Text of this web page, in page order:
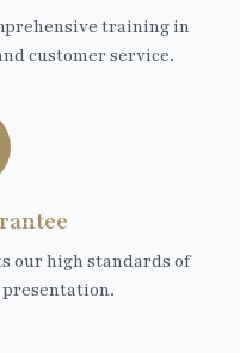
training in
customer service.
our high standards of